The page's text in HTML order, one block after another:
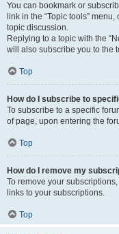
You can bookmark or
link in the “Topic tools”
topic discussion.
Replying to a topic with the
will also subscribe you to the
Top
How do I subscribe to
To subscribe to a specific
of page, upon entering the
Top
How do I remove my
To remove your
links to your subscriptions.
Top